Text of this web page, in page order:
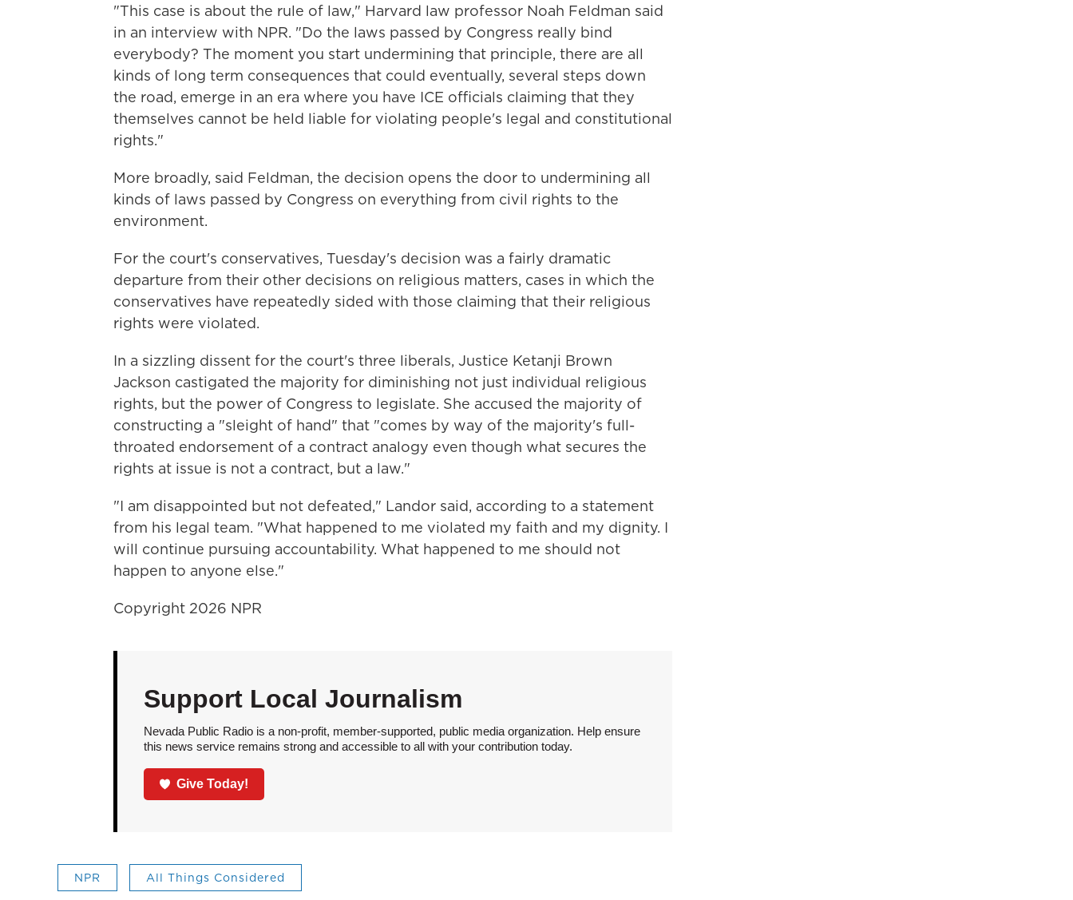
"This case is about the rule of law," Harvard law professor Noah Feldman said
in an interview with NPR. "Do the laws passed by Congress really bind
everybody? The moment you start undermining that principle, there are all
kinds of long term consequences that could eventually, several steps down
the road, emerge in an era where you have ICE officials claiming that they
themselves cannot be held liable for violating people's legal and constitutional
rights."
More broadly, said Feldman, the decision opens the door to undermining all
kinds of laws passed by Congress on everything from civil rights to the
environment.
For the court's conservatives, Tuesday's decision was a fairly dramatic
departure from their other decisions on religious matters, cases in which the
conservatives have repeatedly sided with those claiming that their religious
rights were violated.
In a sizzling dissent for the court's three liberals, Justice Ketanji Brown
Jackson castigated the majority for diminishing not just individual religious
rights, but the power of Congress to legislate. She accused the majority of
constructing a "sleight of hand" that "comes by way of the majority's full-
throated endorsement of a contract analogy even though what secures the
rights at issue is not a contract, but a law."
"I am disappointed but not defeated," Landor said, according to a statement
from his legal team. "What happened to me violated my faith and my dignity. I
will continue pursuing accountability. What happened to me should not
happen to anyone else."
Copyright 2026 NPR
Support Local Journalism
Nevada Public Radio is a non-profit, member-supported, public media organization. Help ensure
this news service remains strong and accessible to all with your contribution today.
Give Today!
NPR All Things Considered